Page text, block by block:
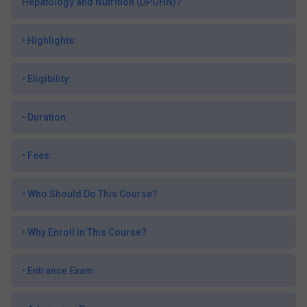
• Highlights:
• Eligibility:
• Duration:
• Fees:
• Who Should Do This Course?
• Why Enroll in This Course?
• Entrance Exam: